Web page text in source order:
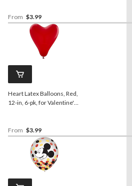
for Birthday Party
From $3.99
Heart Latex Balloons, Red,
12-in, 6-pk, for Valentine's
From $3.99